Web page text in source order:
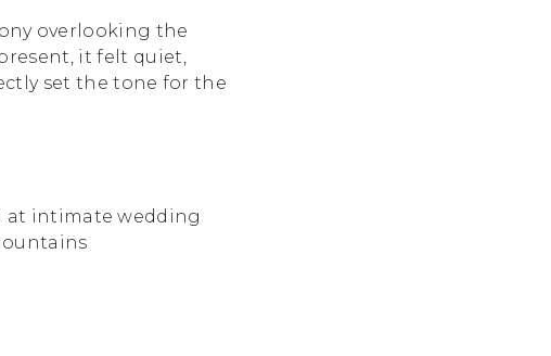
overlooking the
it felt quiet,
set the tone for the